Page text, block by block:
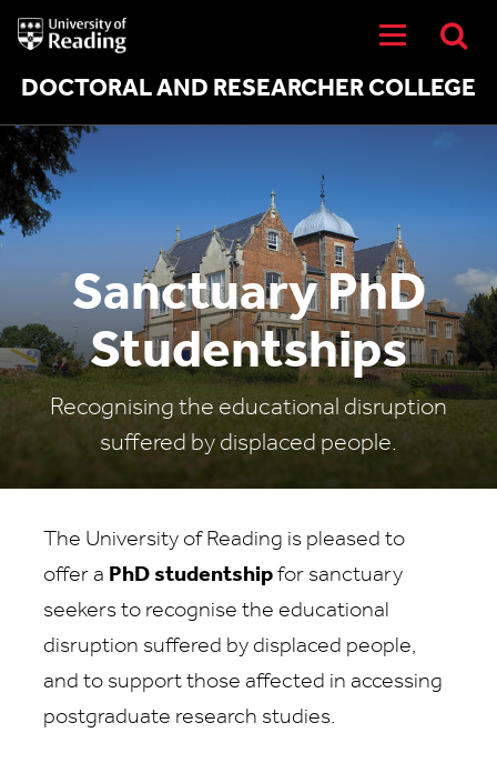
University
of
Home
DOCTORAL AND RESEARCHER COLLEGE
Sanctuary PhD
Studentships
Recognising the educational disruption
suffered by displaced people.
The University of Reading is pleased to
offer a PhD studentship for sanctuary
seekers to recognise the educational
disruption suffered by displaced people,
and to support those affected in accessing
postgraduate research studies.